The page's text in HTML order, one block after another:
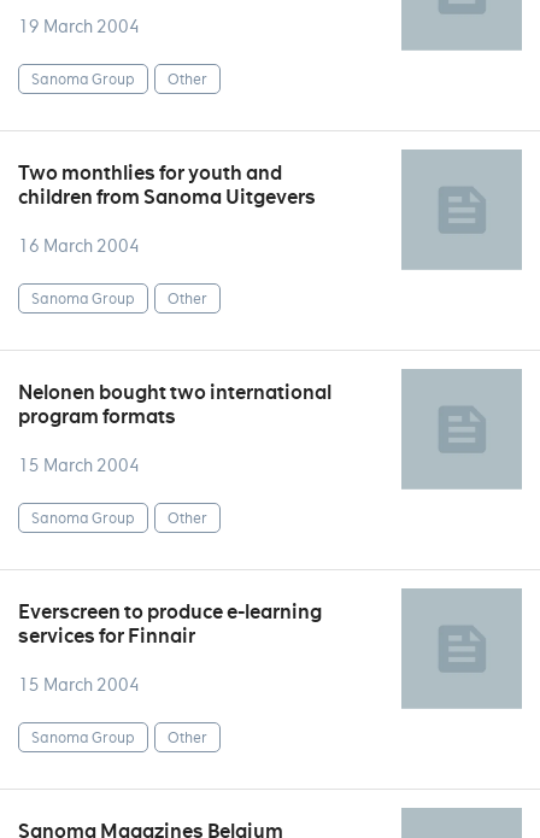
19 March 2004
Sanoma Group Other
Two monthlies for youth and
children from Sanoma Uitgevers
16 March 2004
Sanoma Group Other
Nelonen bought two international
program formats
15 March 2004
Sanoma Group Other
Everscreen to produce e-learning
services for Finnair
15 March 2004
Sanoma Group Other
Sanoma Magazines Belgium